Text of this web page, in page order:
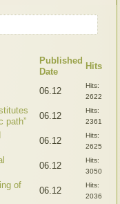
Published
Date
Hits
06.12
Hits:
2622
path”
06.12
Hits:
2361
06.12
Hits:
2625
06.12
Hits:
3050
of
06.12
Hits:
2036